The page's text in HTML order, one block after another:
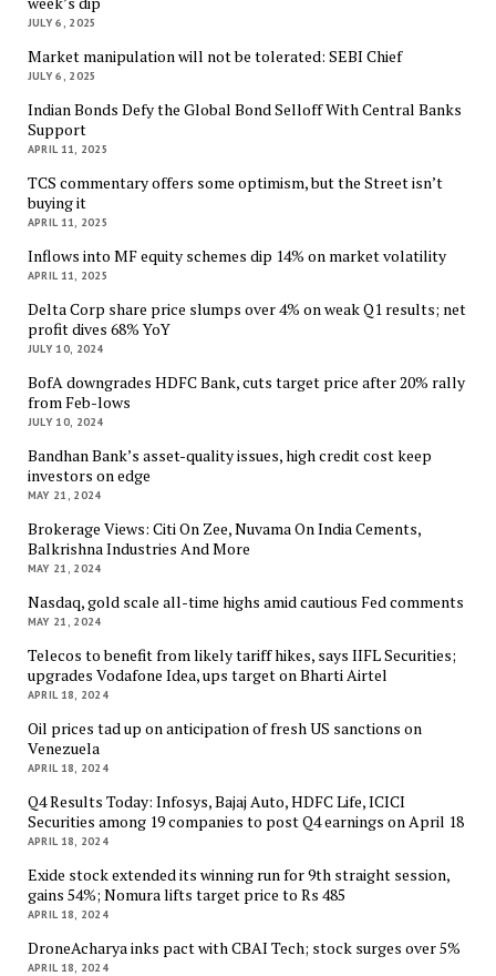
JULY 6, 2025
Market manipulation will not be tolerated: SEBI Chief
JULY 6, 2025
Indian Bonds Defy the Global Bond Selloff With Central Banks
Support
APRIL 11, 2025
TCS commentary offers some optimism, but the Street isn’t
buying it
APRIL 11, 2025
Inflows into MF equity schemes dip 14% on market volatility
APRIL 11, 2025
Delta Corp share price slumps over 4% on weak Q1 results; net
profit dives 68% YoY
JULY 10, 2024
BofA downgrades HDFC Bank, cuts target price after 20% rally
from Feb-lows
JULY 10, 2024
Bandhan Bank’s asset-quality issues, high credit cost keep
investors on edge
MAY 21, 2024
Brokerage Views: Citi On Zee, Nuvama On India Cements,
Balkrishna Industries And More
MAY 21, 2024
Nasdaq, gold scale all-time highs amid cautious Fed comments
MAY 21, 2024
Telecos to benefit from likely tariff hikes, says IIFL Securities;
upgrades Vodafone Idea, ups target on Bharti Airtel
APRIL 18, 2024
Oil prices tad up on anticipation of fresh US sanctions on
Venezuela
APRIL 18, 2024
Q4 Results Today: Infosys, Bajaj Auto, HDFC Life, ICICI
Securities among 19 companies to post Q4 earnings on April 18
APRIL 18, 2024
Exide stock extended its winning run for 9th straight session,
gains 54%; Nomura lifts target price to Rs 485
APRIL 18, 2024
DroneAcharya inks pact with CBAI Tech; stock surges over 5%
APRIL 18, 2024